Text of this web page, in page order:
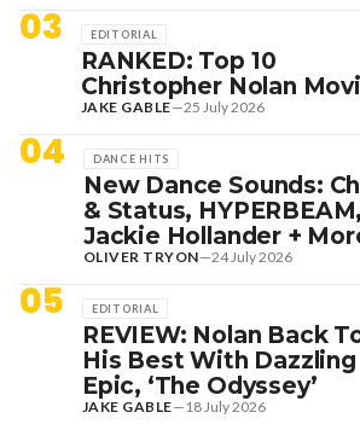
03 EDITORIAL
RANKED: Top 10
Christopher Nolan
JAKE GABLE—25 July 2026
04 DANCE HITS
New Dance Sounds:
& Status, HYPERBEAM,
Jackie Hollander +
OLIVER TRYON—24 July 2026
05 EDITORIAL
REVIEW: Nolan Back
His Best With Dazzling
Epic, ‘The Odyssey’
JAKE GABLE— 18 July 2026